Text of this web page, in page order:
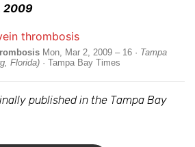
2009
Mon, Mar 2, 2009 – 16 · Tampa
Florida) · Tampa Bay Times
published in the Tampa Bay